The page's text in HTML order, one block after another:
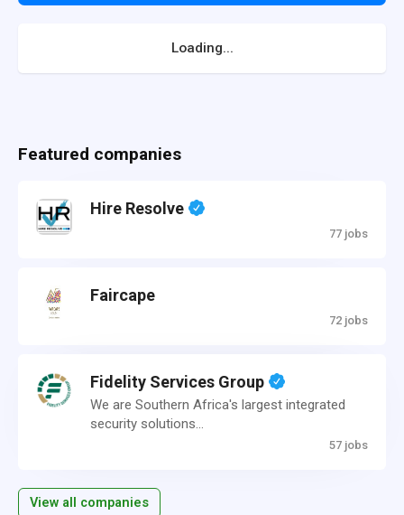
Loading...
Featured companies
Hire Resolve
77 jobs
Faircape
72 jobs
Fidelity Services Group
We are Southern Africa's largest integrated
security solutions...
57 jobs
View all companies